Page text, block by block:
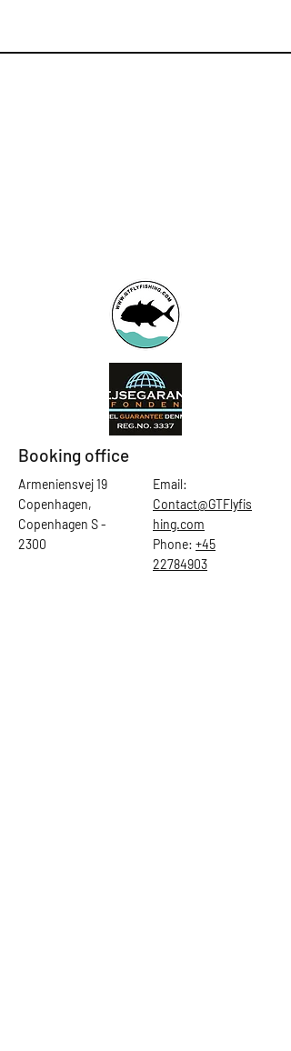
Booking office
Armeniensvej 19
Copenhagen,
Copenhagen S -
2300
Email:
Contact@GTFlyfis
hing.com
Phone: +45
22784903